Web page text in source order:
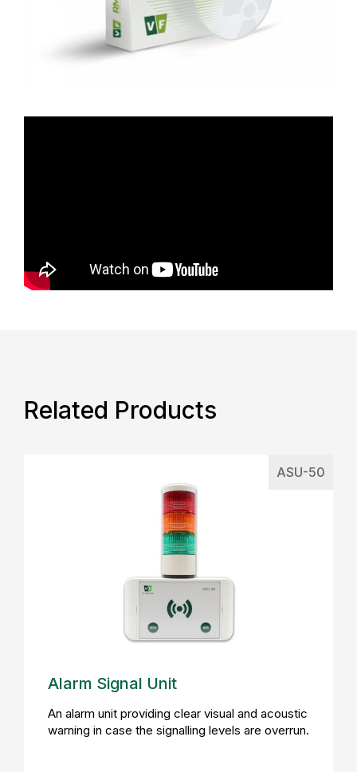
Related Products
ASU-50
Alarm Signal Unit
An alarm unit providing clear visual and acoustic
warning in case the signalling levels are overrun.